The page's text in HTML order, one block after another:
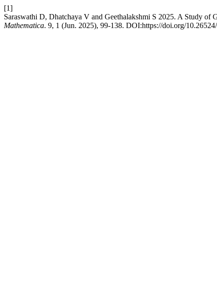
[1]
Saraswathi D, Dhatchaya V and Geethalakshmi S 2025. A Study
Mathematica. 9, 1 (Jun. 2025), 99-138. DOI:https://doi.org/